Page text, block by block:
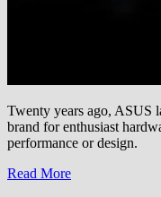
Twenty years ago, ASUS
brand for enthusiast
performance or design.
Read More